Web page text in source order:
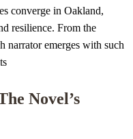
converge in Oakland,
resilience. From the
narrator emerges with such
Novel’s